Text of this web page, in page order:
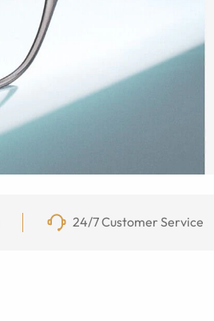
24/7 Customer Service